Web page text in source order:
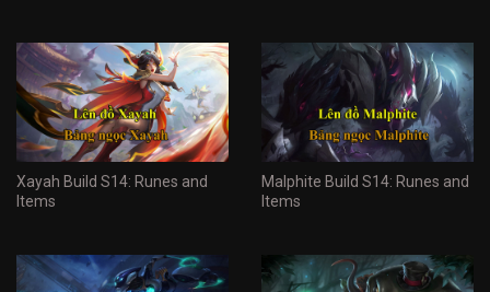
Xayah Build S14: Runes and
Items
Malphite Build S14: Runes and
Items